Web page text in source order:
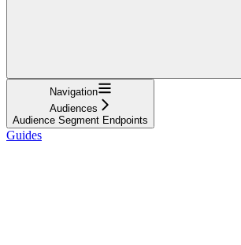
Navigation
Audiences
Audience Segment Endpoints
Guides